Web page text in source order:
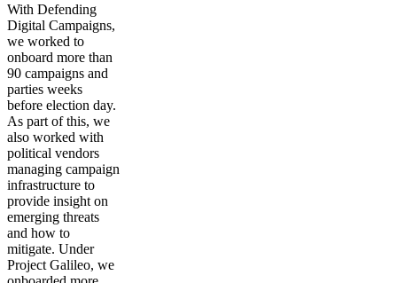
With Defending
Digital Campaigns,
we worked to
onboard more than
90 campaigns and
parties weeks
before election day.
As part of this, we
also worked with
political vendors
managing campaign
infrastructure to
provide insight on
emerging threats
and how to
mitigate. Under
Project Galileo, we